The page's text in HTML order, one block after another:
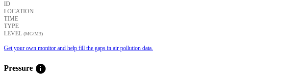
ID
LOCATION
TIME
TYPE
LEVEL (ΜG/M3)
Get your own monitor and help fill the gaps in air pollution data.
Pressure info